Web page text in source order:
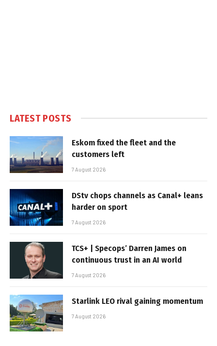
LATEST POSTS
Eskom fixed the fleet and the
customers left
7 August 2026
DStv chops channels as Canal+ leans
harder on sport
7 August 2026
TCS+ | Specops’ Darren James on
continuous trust in an AI world
7 August 2026
Starlink LEO rival gaining momentum
7 August 2026